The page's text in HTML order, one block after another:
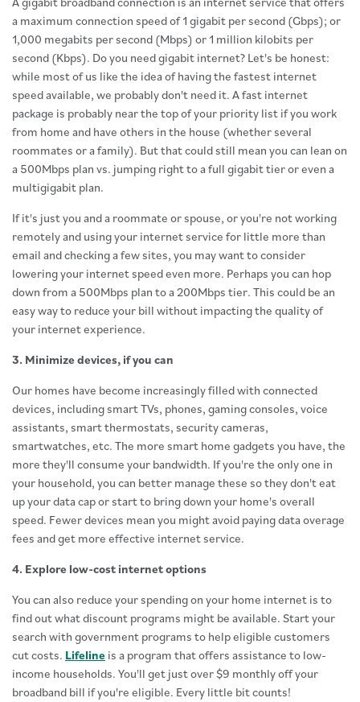
a maximum connection speed of 1 gigabit per second (Gbps); or
1,000 megabits per second (Mbps) or 1 million kilobits per
second (Kbps). Do you need gigabit internet? Let's be honest:
while most of us like the idea of having the fastest internet
speed available, we probably don't need it. A fast internet
package is probably near the top of your priority list if you work
from home and have others in the house (whether several
roommates or a family). But that could still mean you can lean on
a 500Mbps plan vs. jumping right to a full gigabit tier or even a
multigigabit plan.
If it's just you and a roommate or spouse, or you're not working
remotely and using your internet service for little more than
email and checking a few sites, you may want to consider
lowering your internet speed even more. Perhaps you can hop
down from a 500Mbps plan to a 200Mbps tier. This could be an
easy way to reduce your bill without impacting the quality of
your internet experience.
3. Minimize devices, if you can
Our homes have become increasingly filled with connected
devices, including smart TVs, phones, gaming consoles, voice
assistants, smart thermostats, security cameras,
smartwatches, etc. The more smart home gadgets you have, the
more they'll consume your bandwidth. If you're the only one in
your household, you can better manage these so they don't eat
up your data cap or start to bring down your home's overall
speed. Fewer devices mean you might avoid paying data overage
fees and get more effective internet service.
4. Explore low-cost internet options
You can also reduce your spending on your home internet is to
find out what discount programs might be available. Start your
search with government programs to help eligible customers
cut costs. Lifeline is a program that offers assistance to low-
income households. You'll get just over $9 monthly off your
broadband bill if you're eligible. Every little bit counts!